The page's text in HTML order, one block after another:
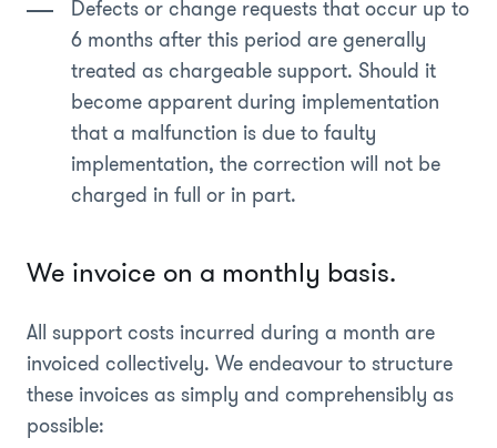
Defects or change requests that occur up to
6 months after this period are generally
treated as chargeable support. Should it
become apparent during implementation
that a malfunction is due to faulty
implementation, the correction will not be
charged in full or in part.
We invoice on a monthly basis.
All support costs incurred during a month are
invoiced collectively. We endeavour to structure
these invoices as simply and comprehensibly as
possible: